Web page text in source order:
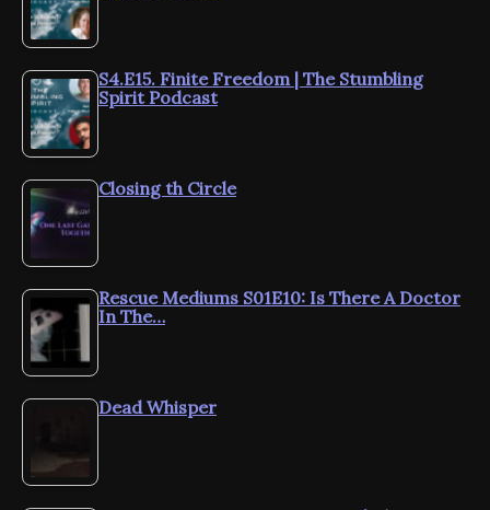
S4.E15. Finite Freedom | The Stumbling
Spirit Podcast
Closing th Circle
Rescue Mediums S01E10: Is There A Doctor
In The…
Dead Whisper